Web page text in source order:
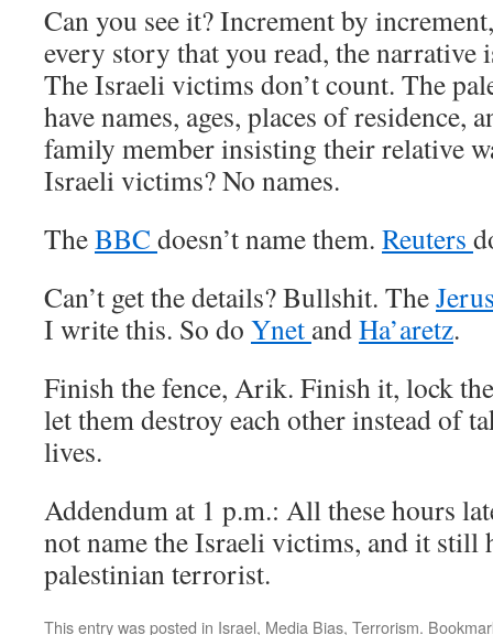
Can you see it? Increment by
every story that you read, the narrative
The Israeli victims don’t count. The
have names, ages, places of residence,
family member insisting their relative
Israeli victims? No names.
TheBBC doesn’t name them. Reuters
Can’t get the details? Bullshit. The
I write this. So do Ynet andHa’aretz.
Finish the fence, Arik. Finish it, lock
let them destroy each other instead of
lives.
Addendum at 1 p.m.: All these hours
not name the Israeli victims, and it still
palestinian terrorist.
This entry was posted in Israel, Media Bias, Terrorism.